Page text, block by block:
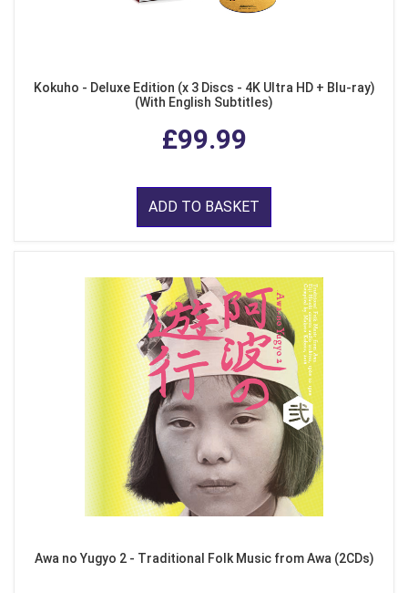
Kokuho - Deluxe Edition (x 3 Discs - 4K Ultra HD + Blu-ray)
(With English Subtitles)
£99.99
ADD TO BASKET
Awa no Yugyo 2 - Traditional Folk Music from Awa (2CDs)